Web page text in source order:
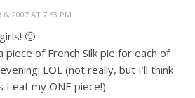
6, 2007 AT 7:53 PM
🙂
piece of French Silk pie for each of
LOL (not really, but I’ll think
I eat my ONE piece!)